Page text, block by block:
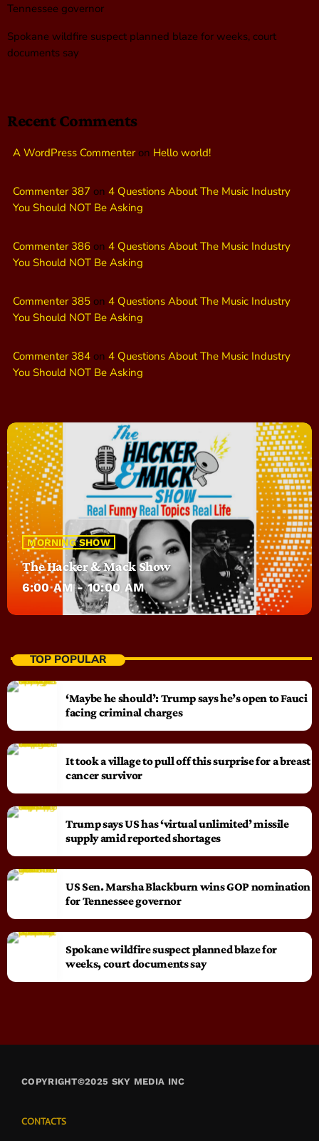
Tennessee governor
Spokane wildfire suspect planned blaze for weeks, court
documents say
Recent Comments
A WordPress Commenteron Hello world!
Commenter 387 on 4 Questions About The Music Industry
You Should NOT Be Asking
Commenter 386 on 4 Questions About The Music Industry
You Should NOT Be Asking
Commenter 385 on 4 Questions About The Music Industry
You Should NOT Be Asking
Commenter 384 on 4 Questions About The Music Industry
You Should NOT Be Asking
MORNING SHOW
The Hacker & Mack Show
6:00 AM - 10:00 AM
TOP POPULAR
‘Maybe he should’: Trump says he’s open to Fauci
facing criminal charges
It took a village to pull off this surprise for a breast
cancer survivor
Trump says US has ‘virtual unlimited’ missile
supply amid reported shortages
US Sen. Marsha Blackburn wins GOP nomination
for Tennessee governor
Spokane wildfire suspect planned blaze for
weeks, court documents say
COPYRIGHT©2025 SKY MEDIA INC
CONTACTS